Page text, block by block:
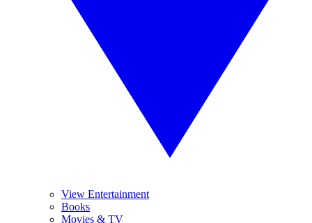
View Entertainment
Books
Movies & TV